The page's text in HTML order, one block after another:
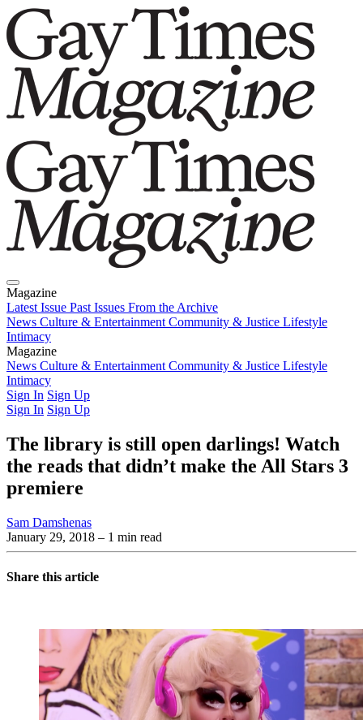
Magazine
Latest Issue Past Issues From the Archive
News Culture & Entertainment Community & Justice Lifestyle
Intimacy
Magazine
Latest IssuePast IssuesFrom the Archive
News Culture & Entertainment Community & Justice Lifestyle
Intimacy
Sign In Sign Up
Sign In Sign Up
The library is still open darlings! Watch
the reads that didn’t make the All Stars 3
premiere
Sam Damshenas
January 29, 2018 – 1 min read
Share this article